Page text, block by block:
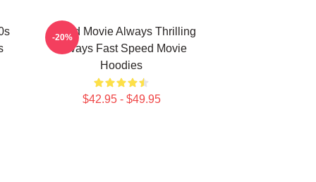
Speed Movie Always Thrilling
Always Fast Speed Movie
Hoodies
$42.95 - $49.95
-20%